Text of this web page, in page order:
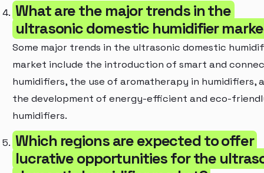
What are the major trends in the
ultrasonic domestic humidifier
Some major trends in the ultrasonic domestic
market include the introduction of smart and
humidifiers, the use of aromatherapy in humidifiers,
the development of energy-efficient and eco-
humidifiers.
Which regions are expected to offer
lucrative opportunities for the